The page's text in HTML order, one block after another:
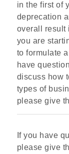
in the first of
deprecation
overall result
you are
to formulate
have
discuss how
types of
please give
If you have
please give